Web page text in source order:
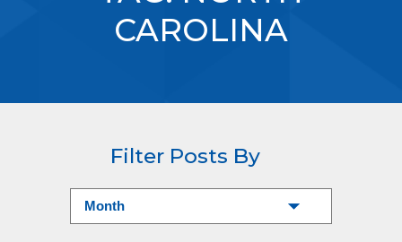
CAROLINA
Filter Posts By